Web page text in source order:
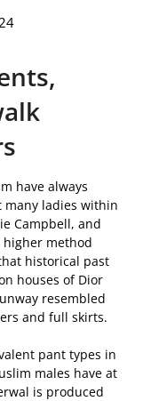
have always
ladies within
Campbell, and
higher method
historical past
houses of Dior
resembled
and full skirts.
pant types in
males have at
is produced